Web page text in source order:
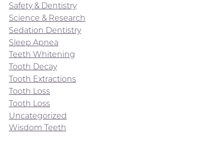
Safety & Dentistry
Science & Research
Sedation Dentistry
Sleep Apnea
Teeth Whitening
Tooth Decay
Tooth Extractions
Tooth Loss
Tooth Loss
Uncategorized
Wisdom Teeth